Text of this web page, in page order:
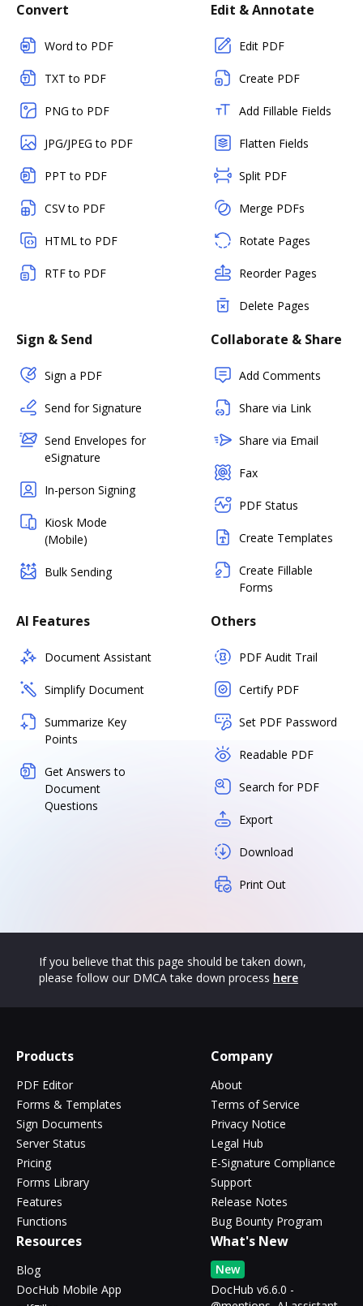
Convert
Word to PDF
TXT to PDF
PNG to PDF
JPG/JPEG to PDF
PPT to PDF
CSV to PDF
HTML to PDF
RTF to PDF
Edit & Annotate
Edit PDF
Create PDF
Add Fillable Fields
Flatten Fields
Split PDF
Merge PDFs
Rotate Pages
Reorder Pages
Delete Pages
Sign & Send
Sign a PDF
Send for Signature
Send Envelopes for
eSignature
In-person Signing
Kiosk Mode
(Mobile)
Bulk Sending
Collaborate & Share
Add Comments
Share via Link
Share via Email
Fax
PDF Status
Create Templates
Create Fillable
Forms
AI Features
Document Assistant
Simplify Document
Summarize Key
Points
Get Answers to
Document
Questions
Others
PDF Audit Trail
Certify PDF
Set PDF Password
Readable PDF
Search for PDF
Export
Download
Print Out
If you believe that this page should be taken down,
please follow our DMCA take down process here
Products
PDF Editor
Forms & Templates
Sign Documents
Server Status
Pricing
Forms Library
Features
Functions
Company
About
Terms of Service
Privacy Notice
Legal Hub
E-Signature Compliance
Support
Release Notes
Bug Bounty Program
Resources
Blog
DocHub Mobile App
What's New
New
DocHub v6.6.0 -